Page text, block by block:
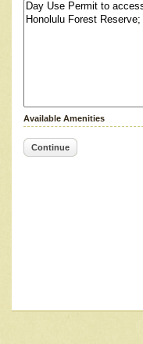
Available Amenities
Continue